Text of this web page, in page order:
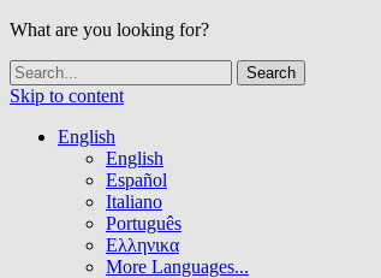
What are you looking for?
Skip to content
English
English
Español
Italiano
Português
Ελληνικα
More Languages...